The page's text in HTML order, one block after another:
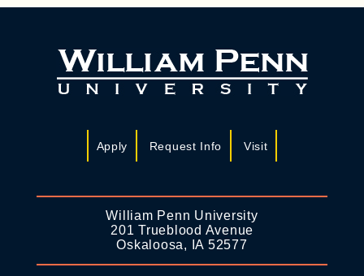
Apply Request Info Visit
William Penn University
201 Trueblood Avenue
Oskaloosa, IA 52577